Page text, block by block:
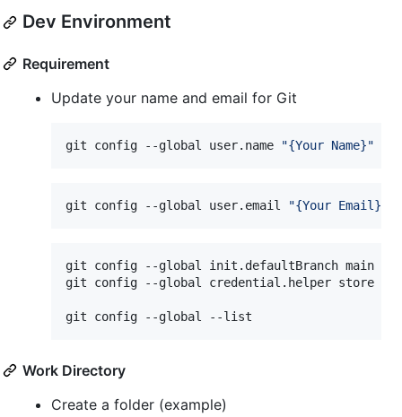
Dev Environment
Requirement
Update your name and email for Git
git config --global user.name "{Your Name}"
git config --global user.email "{Your Email}
git config --global init.defaultBranch main
git config --global credential.helper store
git config --global --list
Work Directory
Create a folder (example)